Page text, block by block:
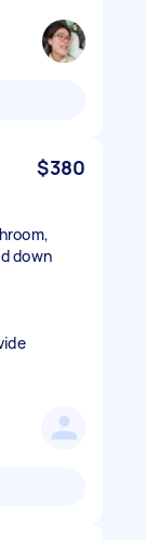
$380
down